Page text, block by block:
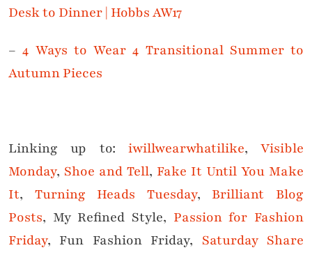
Desk to Dinner | Hobbs AW17
–4 Ways to Wear 4 Transitional Summer to
Autumn Pieces
Linking up to: iwillwearwhatilike, Visible
Monday, Shoe and Tell, Fake It Until You Make
It, Turning Heads Tuesday, Brilliant Blog
Posts, My Refined Style, Passion for Fashion
Friday, Fun Fashion Friday, Saturday Share